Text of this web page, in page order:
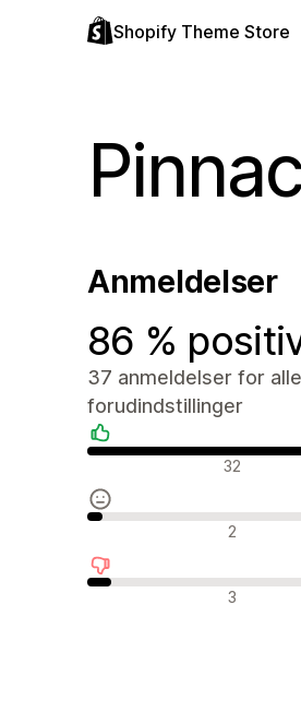
Shopify Theme Store
Anmeldelser
86 %
37 anmeldelser for alle
forudindstillinger
Positive anmeldelser
32
Neutrale anmeldelser
2
Negative anmeldelser
3